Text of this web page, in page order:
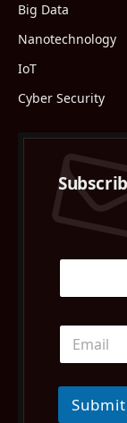
Big Data
Nanotechnology
IoT
Cyber Security
Submit